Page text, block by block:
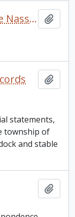
Architectural drawings of the Nassau campus
statements,
township of
and stable